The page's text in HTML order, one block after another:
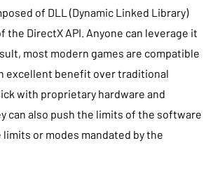
of DLL (Dynamic Linked Library)
DirectX API. Anyone can leverage it
most modern games are compatible
excellent benefit over traditional
with proprietary hardware and
can also push the limits of the software
or modes mandated by the